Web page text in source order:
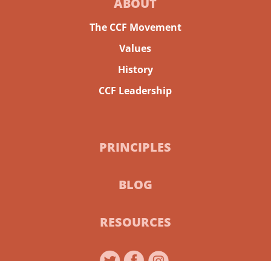
ABOUT
The CCF Movement
Values
History
CCF Leadership
PRINCIPLES
BLOG
RESOURCES